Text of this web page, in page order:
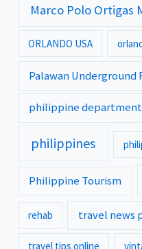
Marco Polo Ortigas
ORLANDO USA
Palawan Underground
philippine
philippines
Philippine Tourism
rehab travel news
travel tips online